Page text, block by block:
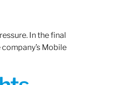
In the final
Mobile